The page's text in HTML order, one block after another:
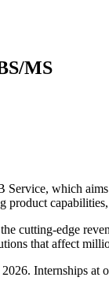
MS
which
cutting-edge
that affect
Internships